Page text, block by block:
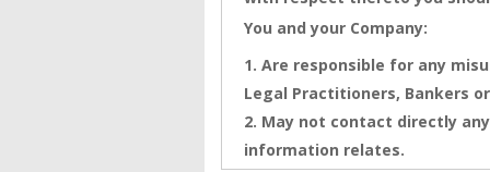
You and your Company:
Are responsible for any
Legal Practitioners, Bankers
May not contact directly
information relates.